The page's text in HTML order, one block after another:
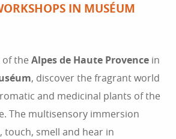
IN MUSÉUM
the Alpes de Haute Provence in
, discover the fragrant world
and medicinal plants of the
The multisensory immersion
touch, smell and hear in